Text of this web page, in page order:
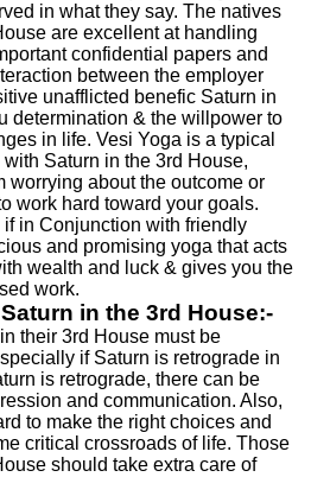
in what they say. The natives
are excellent at handling
confidential papers and
between the employer
unafflicted benefic Saturn in
determination & the willpower to
in life. Vesi Yoga is a typical
Saturn in the 3rd House,
worrying about the outcome or
work hard toward your goals.
in Conjunction with friendly
and promising yoga that acts
wealth and luck & gives you the
work.
in the 3rd House:-
their 3rd House must be
if Saturn is retrograde in
is retrograde, there can be
and communication. Also,
to make the right choices and
critical crossroads of life. Those
should take extra care of